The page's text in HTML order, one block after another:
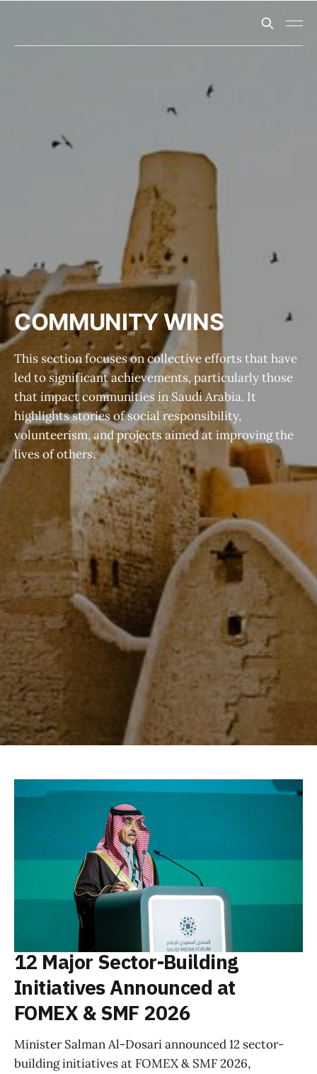
COMMUNITY WINS
This section focuses on collective efforts that have
led to significant achievements, particularly those
that impact communities in Saudi Arabia. It
highlights stories of social responsibility,
volunteerism, and projects aimed at improving the
lives of others.
12 Major Sector-Building
Initiatives Announced at
FOMEX & SMF 2026
Minister Salman Al-Dosari announced 12 sector-
building initiatives at FOMEX & SMF 2026,